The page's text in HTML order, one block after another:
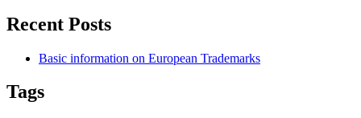
Recent Posts
Basic information on European Trademarks
Tags